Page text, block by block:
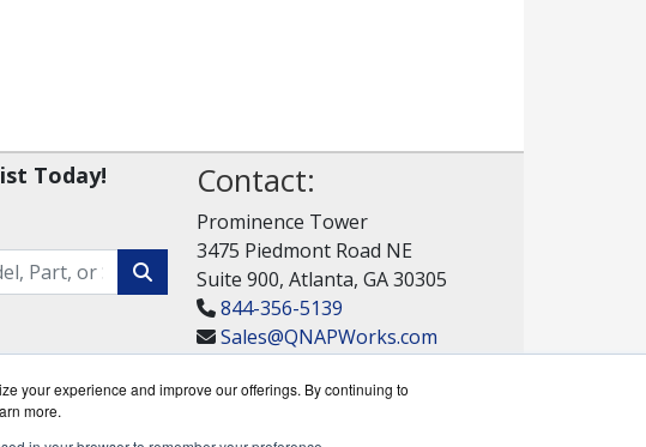
your experience and improve our offerings. By continuing to
more.
Today!
Contact:
Prominence Tower
3475 Piedmont Road NE
Suite 900, Atlanta, GA 30305
844-356-5139
Sales@QNAPWorks.com